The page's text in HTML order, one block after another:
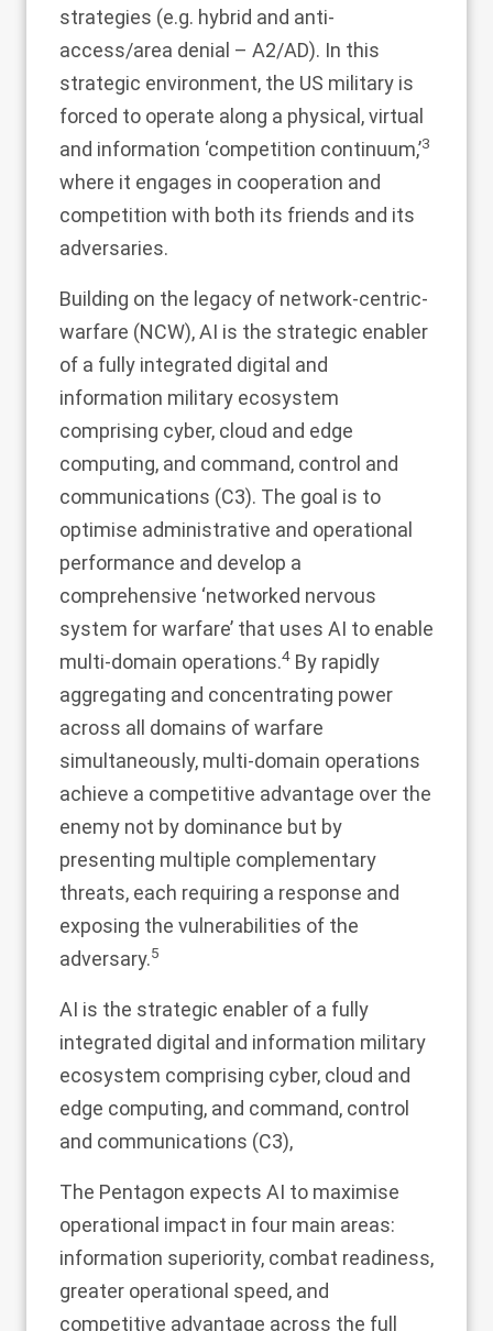
strategies (e.g. hybrid and anti-
access/area denial – A2/AD). In this
strategic environment, the US military is
forced to operate along a physical, virtual
and information ‘competition continuum,’3
where it engages in cooperation and
competition with both its friends and its
adversaries.
Building on the legacy of network-centric-
warfare (NCW), AI is the strategic enabler
of a fully integrated digital and
information military ecosystem
comprising cyber, cloud and edge
computing, and command, control and
communications (C3). The goal is to
optimise administrative and operational
performance and develop a
comprehensive ‘networked nervous
system for warfare’ that uses AI to enable
multi-domain operations.4 By rapidly
aggregating and concentrating power
across all domains of warfare
simultaneously, multi-domain operations
achieve a competitive advantage over the
enemy not by dominance but by
presenting multiple complementary
threats, each requiring a response and
exposing the vulnerabilities of the
adversary.5
AI is the strategic enabler of a fully
integrated digital and information military
ecosystem comprising cyber, cloud and
edge computing, and command, control
and communications (C3),
The Pentagon expects AI to maximise
operational impact in four main areas:
information superiority, combat readiness,
greater operational speed, and
competitive advantage across the full